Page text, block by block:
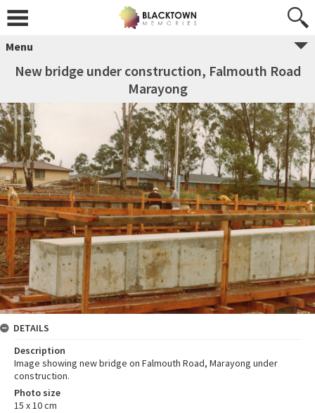
Menu
New bridge under construction, Falmouth Road
Marayong
DETAILS
Description
Image showing new bridge on Falmouth Road, Marayong under
construction.
Photo size
15 x 10 cm